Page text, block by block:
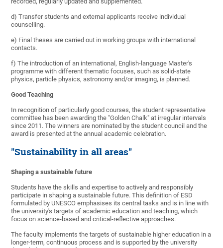
d) Transfer students and external applicants receive individual
counselling.
e) Final theses are carried out in working groups with international
contacts.
f) The introduction of an international, English-language Master's
programme with different thematic focuses, such as solid-state
physics, particle physics, astronomy and/or imaging, is planned.
Good Teaching
In recognition of particularly good courses, the student representative
committee has been awarding the "Golden Chalk" at irregular intervals
since 2011. The winners are nominated by the student council and the
award is presented at the annual academic celebration.
"Sustainability in all areas"
Shaping a sustainable future
Students have the skills and expertise to actively and responsibly
participate in shaping a sustainable future. This definition of ESD
formulated by UNESCO emphasises its central tasks and is in line with
the university's targets of academic education and teaching, which
focus on science-based and critical-reflective approaches.
The faculty implements the targets of sustainable higher education in a
longer-term, continuous process and is supported by the university